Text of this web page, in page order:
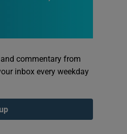
commentary from
inbox every weekday